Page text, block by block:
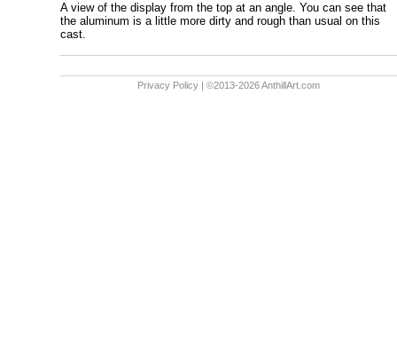
A view of the display from the top at an angle. You can see that
the aluminum is a little more dirty and rough than usual on this
cast.
Privacy Policy | ©2013-2026 AnthillArt.com